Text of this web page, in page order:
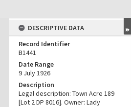
DESCRIPTIVE DATA
Record Identifier
B1441
Date Range
9 July 1926
Description
Legal description: Town Acre 189
[Lot 2 DP 8016]. Owner: Lady